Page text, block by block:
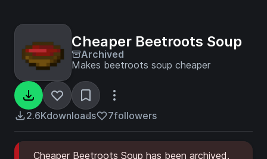
Cheaper Beetroots Soup
Archived
Makes beetroots soup cheaper
2.6Kdownloads 7followers
Cheaper Beetroots Soup has been archived.